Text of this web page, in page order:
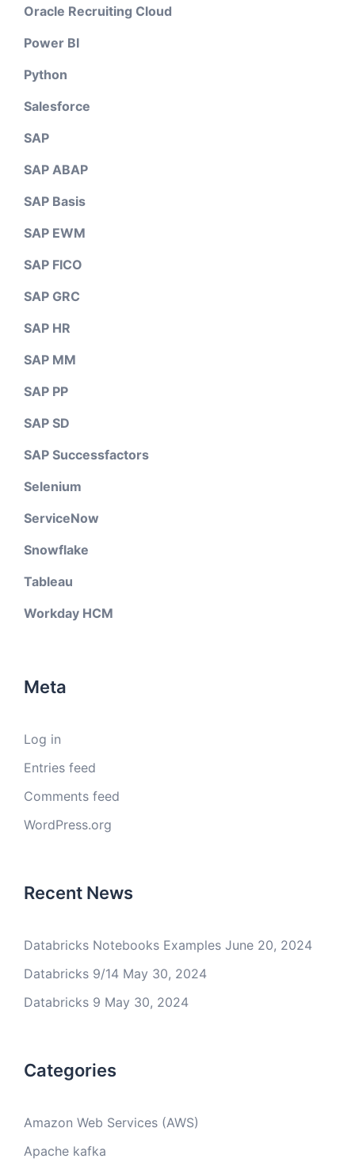
Oracle Recruiting Cloud
Power BI
Python
Salesforce
SAP
SAP ABAP
SAP Basis
SAP EWM
SAP FICO
SAP GRC
SAP HR
SAP MM
SAP PP
SAP SD
SAP Successfactors
Selenium
ServiceNow
Snowflake
Tableau
Workday HCM
Meta
Log in
Entries feed
Comments feed
WordPress.org
Recent News
Databricks Notebooks Examples June 20, 2024
Databricks 9/14 May 30, 2024
Databricks 9 May 30, 2024
Categories
Amazon Web Services (AWS)
Apache kafka